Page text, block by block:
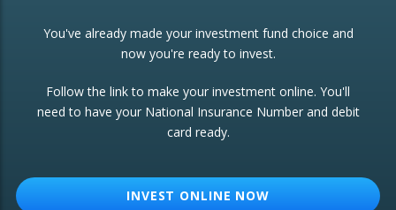
Investment Trust
ETF Growth Portfolio
Re-registration
Change of Agent
You've already made your investment fund choice and
now you're ready to invest.
Follow the link to make your investment online. You'll
need to have your National Insurance Number and debit
card ready.
INVEST ONLINE NOW